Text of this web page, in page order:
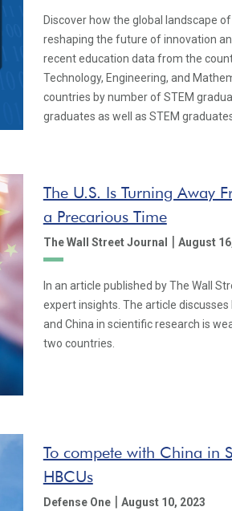
Discover how the global landscape
reshaping the future of innovation
recent education data from the
Technology, Engineering, and
countries by number of STEM
graduates as well as STEM
The U.S. Is Turning Away
a Precarious Time
The Wall Street Journal | August
In an article published by The Wall
expert insights. The article
and China in scientific research is
two countries.
To compete with China in
HBCUs
Defense One | August 10, 2023